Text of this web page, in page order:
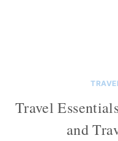
Travel
and